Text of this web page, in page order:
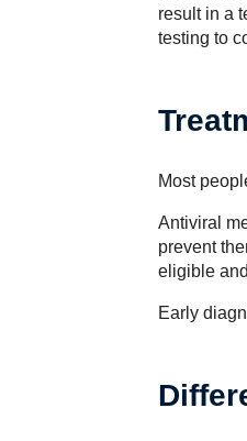
result in a
testing to
Most
Antiviral
prevent
eligible
Early